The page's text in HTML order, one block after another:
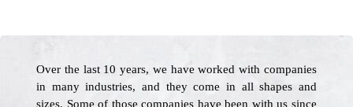
Over the last 10 years, we have worked with companies
in many industries, and they come in all shapes and
sizes. Some of those companies have been with us since